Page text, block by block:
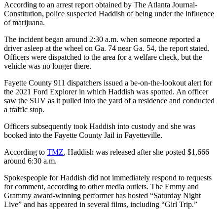
According to an arrest report obtained by The Atlanta Journal-
Constitution, police suspected Haddish of being under the influence
of marijuana.
The incident began around 2:30 a.m. when someone reported a
driver asleep at the wheel on Ga. 74 near Ga. 54, the report stated.
Officers were dispatched to the area for a welfare check, but the
vehicle was no longer there.
Fayette County 911 dispatchers issued a be-on-the-lookout alert for
the 2021 Ford Explorer in which Haddish was spotted. An officer
saw the SUV as it pulled into the yard of a residence and conducted
a traffic stop.
Officers subsequently took Haddish into custody and she was
booked into the Fayette County Jail in Fayetteville.
According to TMZ, Haddish was released after she posted $1,666
around 6:30 a.m.
Spokespeople for Haddish did not immediately respond to requests
for comment, according to other media outlets. The Emmy and
Grammy award-winning performer has hosted “Saturday Night
Live” and has appeared in several films, including “Girl Trip.”